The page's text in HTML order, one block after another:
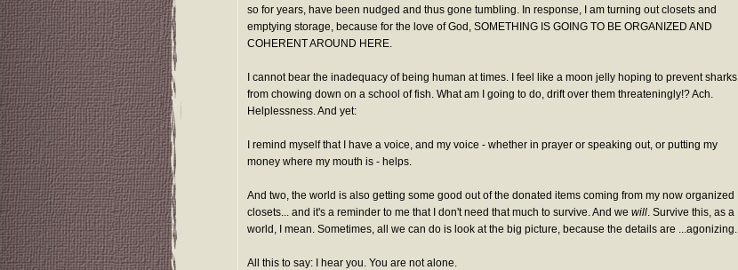
so for years, have been nudged and thus gone tumbling. In response, I am turning out closets and
emptying storage, because for the love of God, SOMETHING IS GOING TO BE ORGANIZED AND
COHERENT AROUND HERE.
I cannot bear the inadequacy of being human at times. I feel like a moon jelly hoping to prevent sharks
from chowing down on a school of fish. What am I going to do, drift over them threateningly!? Ach.
Helplessness. And yet:
I remind myself that I have a voice, and my voice - whether in prayer or speaking out, or putting my
money where my mouth is - helps.
And two, the world is also getting some good out of the donated items coming from my now organized
closets... and it's a reminder to me that I don't need that much to survive. And we will . Survive this, as a
world, I mean. Sometimes, all we can do is look at the big picture, because the details are ...agonizing.
All this to say: I hear you. You are not alone.